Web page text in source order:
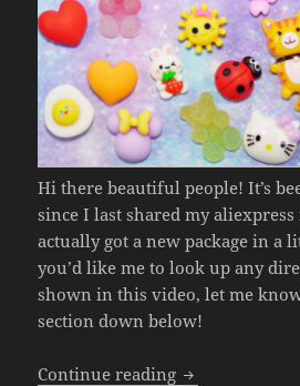
Hi there beautiful people! It’s
since I last shared my
actually got a new package in a
you’d like me to look up any
shown in this video, let me
section down below!
Continue reading Aliexpress